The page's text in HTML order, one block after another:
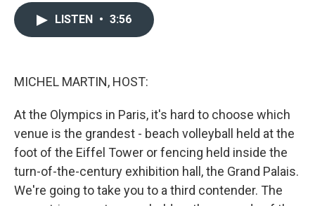
LISTEN • 3:56
MICHEL MARTIN, HOST:
At the Olympics in Paris, it's hard to choose which
venue is the grandest - beach volleyball held at the
foot of the Eiffel Tower or fencing held inside the
turn-of-the-century exhibition hall, the Grand Palais.
We're going to take you to a third contender. The